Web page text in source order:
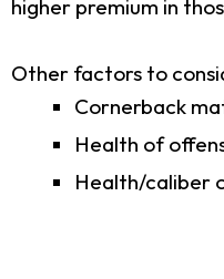
higher premium in
Other factors to
Cornerback
Health of
Health/caliber